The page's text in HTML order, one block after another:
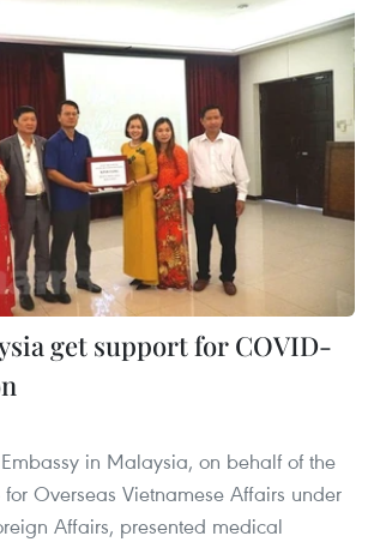
get support for COVID-
in Malaysia, on behalf of the
Overseas Vietnamese Affairs under
Affairs, presented medical